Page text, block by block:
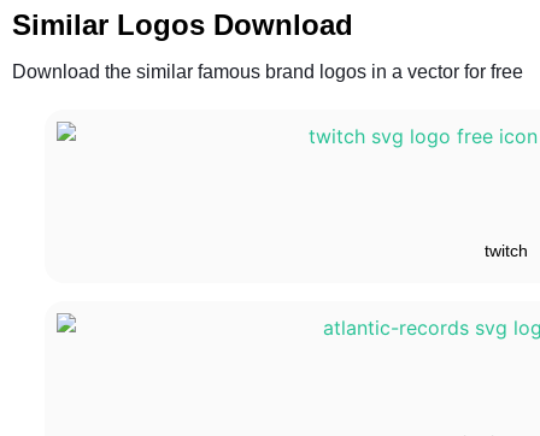
Similar Logos Download
Download the similar famous brand logos in a vector for free
twitch